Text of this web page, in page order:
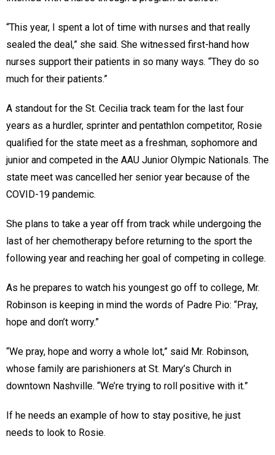
“This year, I spent a lot of time with nurses and that really
sealed the deal,” she said. She witnessed first-hand how
nurses support their patients in so many ways. “They do so
much for their patients.”
A standout for the St. Cecilia track team for the last four
years as a hurdler, sprinter and pentathlon competitor, Rosie
qualified for the state meet as a freshman, sophomore and
junior and competed in the AAU Junior Olympic Nationals. The
state meet was cancelled her senior year because of the
COVID-19 pandemic.
She plans to take a year off from track while undergoing the
last of her chemotherapy before returning to the sport the
following year and reaching her goal of competing in college.
As he prepares to watch his youngest go off to college, Mr.
Robinson is keeping in mind the words of Padre Pio: “Pray,
hope and don’t worry.”
“We pray, hope and worry a whole lot,” said Mr. Robinson,
whose family are parishioners at St. Mary’s Church in
downtown Nashville. “We’re trying to roll positive with it.”
If he needs an example of how to stay positive, he just
needs to look to Rosie.